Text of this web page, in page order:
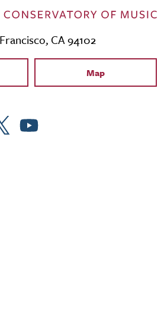
CA 94102
Map
Menu